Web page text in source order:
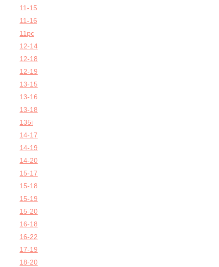
11-15
11-16
11pc
12-14
12-18
12-19
13-15
13-16
13-18
135i
14-17
14-19
14-20
15-17
15-18
15-19
15-20
16-18
16-22
17-19
18-20